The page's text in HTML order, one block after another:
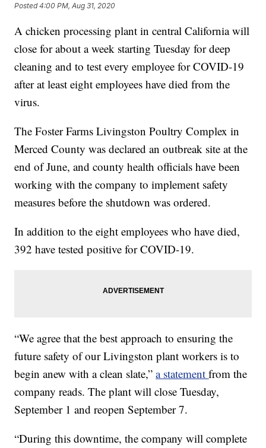
Posted4:00 PM, Aug 31, 2020
A chicken processing plant in central California will
close for about a week starting Tuesday for deep
cleaning and to test every employee for COVID-19
after at least eight employees have died from the
virus.
The Foster Farms Livingston Poultry Complex in
Merced County was declared an outbreak site at the
end of June, and county health officials have been
working with the company to implement safety
measures before the shutdown was ordered.
In addition to the eight employees who have died,
392 have tested positive for COVID-19.
“We agree that the best approach to ensuring the
future safety of our Livingston plant workers is to
begin anew with a clean slate,”a statementfrom the
company reads. The plant will close Tuesday,
September 1 and reopen September 7.
“During this downtime, the company will complete